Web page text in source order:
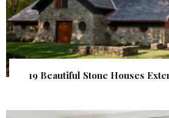
19 Beautiful Stone Houses